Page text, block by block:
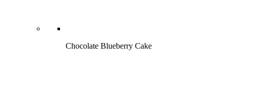
Chocolate Blueberry Cake